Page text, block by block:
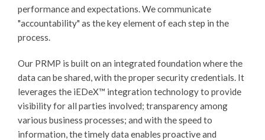
performance and expectations. We communicate
"accountability" as the key element of each step in the
process.
Our PRMP is built on an integrated foundation where the
data can be shared, with the proper security credentials. It
leverages the iEDeX™ integration technology to provide
visibility for all parties involved; transparency among
various business processes; and with the speed to
information, the timely data enables proactive and